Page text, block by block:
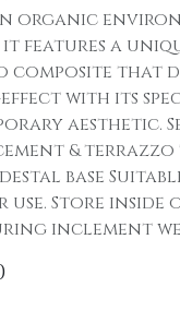
organic
it features a
composite that
with its
aesthetic.
&
base
Store
inclement